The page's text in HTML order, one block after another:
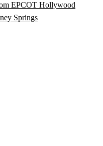
EPCOT Hollywood
Springs